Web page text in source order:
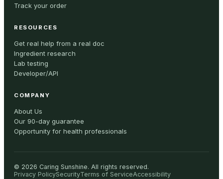
Track your order
RESOURCES
Get real help from a real doc
Ingredient research
Lab testing
Developer/API
COMPANY
About Us
Our 90-day guarantee
Opportunity for health professionals
© 2026 Caring Sunshine. All rights reserved.
Privacy PolicySecurityTerms of ServiceAccessibility